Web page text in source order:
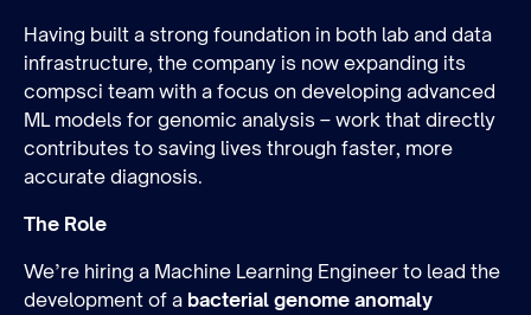
Having built a strong foundation in both lab and data
infrastructure, the company is now expanding its
compsci team with a focus on developing advanced
ML models for genomic analysis – work that directly
contributes to saving lives through faster, more
accurate diagnosis.
The Role
We’re hiring a Machine Learning Engineer to lead the
development of a bacterial genome anomaly